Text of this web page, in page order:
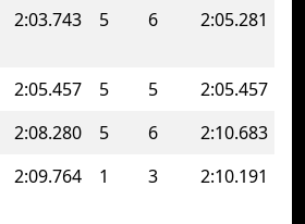
2:03.743 5 6 2:05.281
2:05.457 5 5
2:05.457
2:08.280 5 6
2:10.683
2:09.764 1 3 2:10.191